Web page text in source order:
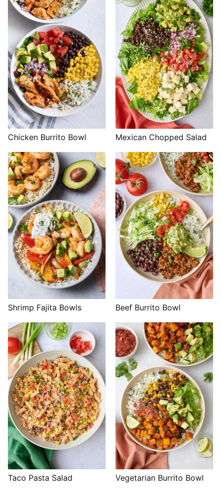
Chicken Burrito Bowl Mexican Chopped Salad
Shrimp Fajita Bowls Beef Burrito Bowl
Taco Pasta Salad Vegetarian Burrito Bowl